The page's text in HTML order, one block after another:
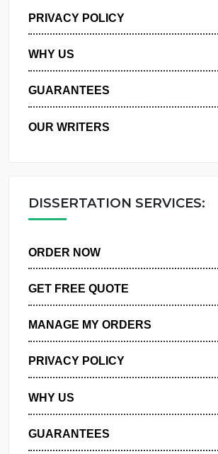
MANAGE MY ORDERS
PRIVACY POLICY
WHY US
GUARANTEES
DISSERTATION
GET FREE QUOTE
MANAGE MY ORDERS
PRIVACY POLICY